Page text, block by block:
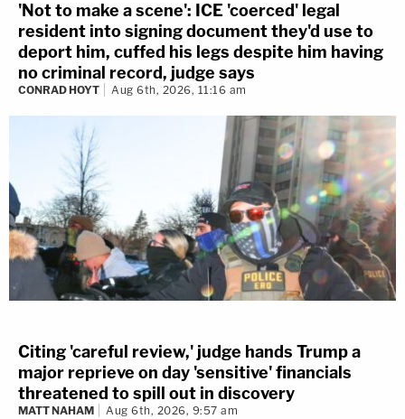
'Not to make a scene': ICE 'coerced' legal
resident into signing document they'd use to
deport him, cuffed his legs despite him having
no criminal record, judge says
CONRAD HOYT Aug 6th, 2026, 11:16 am
Citing 'careful review,' judge hands Trump a
major reprieve on day 'sensitive' financials
threatened to spill out in discovery
MATT NAHAM Aug 6th, 2026, 9:57 am